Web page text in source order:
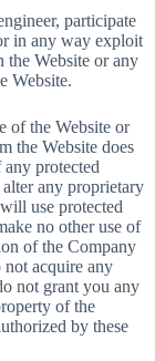
participate
in any way exploit
Website or any
Website.
of the Website or
the Website does
protected
any proprietary
use protected
no other use of
of the Company
not acquire any
not grant you any
of the
by these